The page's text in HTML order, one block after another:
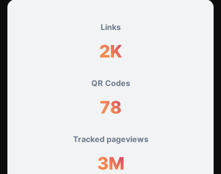
Links
2K
QR Codes
78
Tracked pageviews
3M